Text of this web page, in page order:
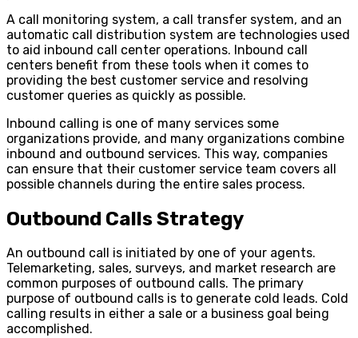
A call monitoring system, a call transfer system, and an
automatic call distribution system are technologies used
to aid inbound call center operations. Inbound call
centers benefit from these tools when it comes to
providing the best customer service and resolving
customer queries as quickly as possible.
Inbound calling is one of many services some
organizations provide, and many organizations combine
inbound and outbound services. This way, companies
can ensure that their customer service team covers all
possible channels during the entire sales process.
Outbound Calls Strategy
An outbound call is initiated by one of your agents.
Telemarketing, sales, surveys, and market research are
common purposes of outbound calls. The primary
purpose of outbound calls is to generate cold leads. Cold
calling results in either a sale or a business goal being
accomplished.